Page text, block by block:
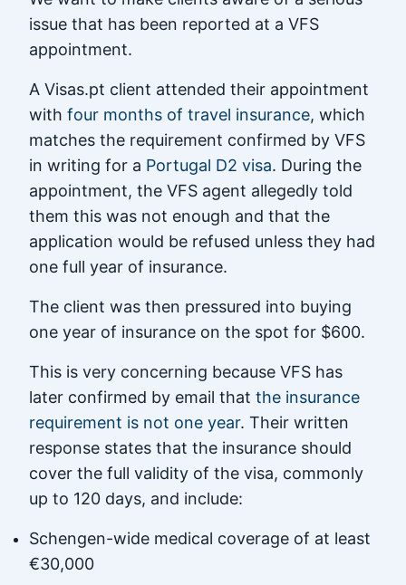
issue that has been reported at a VFS
appointment.
A Visas.pt client attended their appointment
with four months of travel insurance, which
matches the requirement confirmed by VFS
in writing for a Portugal D2 visa. During the
appointment, the VFS agent allegedly told
them this was not enough and that the
application would be refused unless they had
one full year of insurance.
The client was then pressured into buying
one year of insurance on the spot for $600.
This is very concerning because VFS has
later confirmed by email that the insurance
requirement is not one year. Their written
response states that the insurance should
cover the full validity of the visa, commonly
up to 120 days, and include:
Schengen-wide medical coverage of at least
€30,000